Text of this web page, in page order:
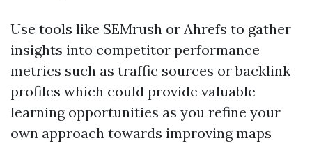
Use tools like SEMrush or Ahrefs to gather
insights into competitor performance
metrics such as traffic sources or backlink
profiles which could provide valuable
learning opportunities as you refine your
own approach towards improving maps